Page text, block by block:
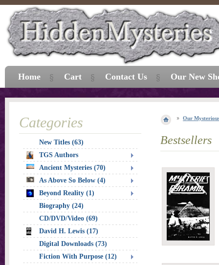
Our
Bestsellers
Categories
New Titles (63)
TGS Authors
Ancient Mysteries (70)
As Above So Below (4)
Beyond Reality (1)
Biography (24)
CD/DVD/Video (69)
David H. Lewis (17)
Digital Downloads (73)
Fiction With Purpose (12)
Home Cart Contact Us Our New